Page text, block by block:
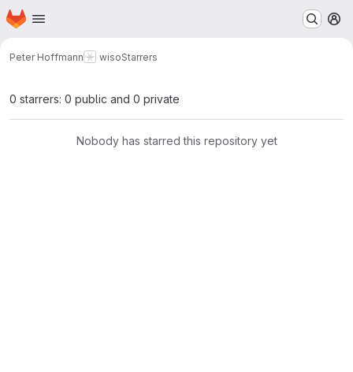
Skip to main content
Homepage
Peter Hoffmann wisoStarrers
0 starrers: 0 public and 0 private
Nobody has starred this repository yet